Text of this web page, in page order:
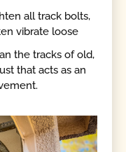
all track bolts,
vibrate loose
the tracks of old,
that acts as an